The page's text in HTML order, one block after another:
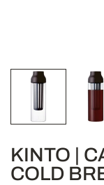
KINTO |
COLD